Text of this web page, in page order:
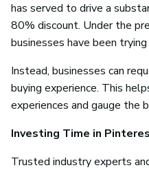
has served to drive a
80% discount. Under the
businesses have been
Instead, businesses can
buying experience. This
experiences and gauge the
Investing Time in
Trusted industry experts